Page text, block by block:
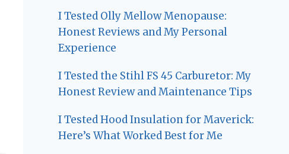
I Tested Olly Mellow Menopause:
Honest Reviews and My Personal
Experience
I Tested the Stihl FS 45 Carburetor: My
Honest Review and Maintenance Tips
I Tested Hood Insulation for Maverick:
Here’s What Worked Best for Me